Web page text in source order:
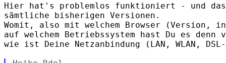
Hier hat's problemlos funktioniert - und das
sämtliche bisherigen Versionen.
Womit, also mit welchem Browser (Version,
auf welchem Betriebssystem hast Du es denn
wie ist Deine Netzanbindung (LAN, WLAN,